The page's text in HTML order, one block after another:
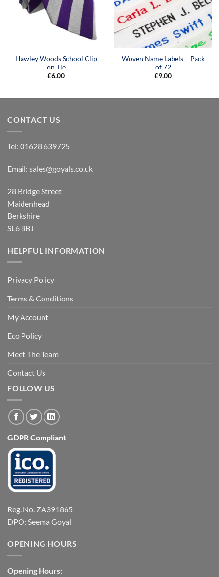
Hawley Woods School Clip
on Tie
£6.00
Woven Name Labels – Pack
of 72
£9.00
CONTACT US
Tel: 01628 639725
Email: sales@goyals.co.uk
28 Bridge Street
Maidenhead
Berkshire
SL6 8BJ
HELPFUL INFORMATION
Privacy Policy
Terms & Conditions
My Account
Eco Policy
Meet The Team
Contact Us
FOLLOW US
GDPR Compliant
Reg. No. ZA391865
DPO: Seema Goyal
OPENING HOURS
Opening Hours: